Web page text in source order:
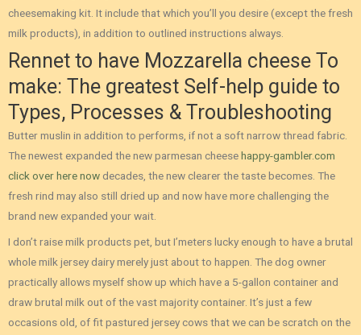
cheesemaking kit. It include that which you’ll you desire (except the fresh
milk products), in addition to outlined instructions always.
Rennet to have Mozzarella cheese To
make: The greatest Self-help guide to
Types, Processes & Troubleshooting
Butter muslin in addition to performs, if not a soft narrow thread fabric.
The newest expanded the new parmesan cheesehappy-gambler.com
click over here nowdecades, the new clearer the taste becomes. The
fresh rind may also still dried up and now have more challenging the
brand new expanded your wait.
I don’t raise milk products pet, but I’meters lucky enough to have a brutal
whole milk jersey dairy merely just about to happen. The dog owner
practically allows myself show up which have a 5-gallon container and
draw brutal milk out of the vast majority container. It’s just a few
occasions old, of fit pastured jersey cows that we can be scratch on the